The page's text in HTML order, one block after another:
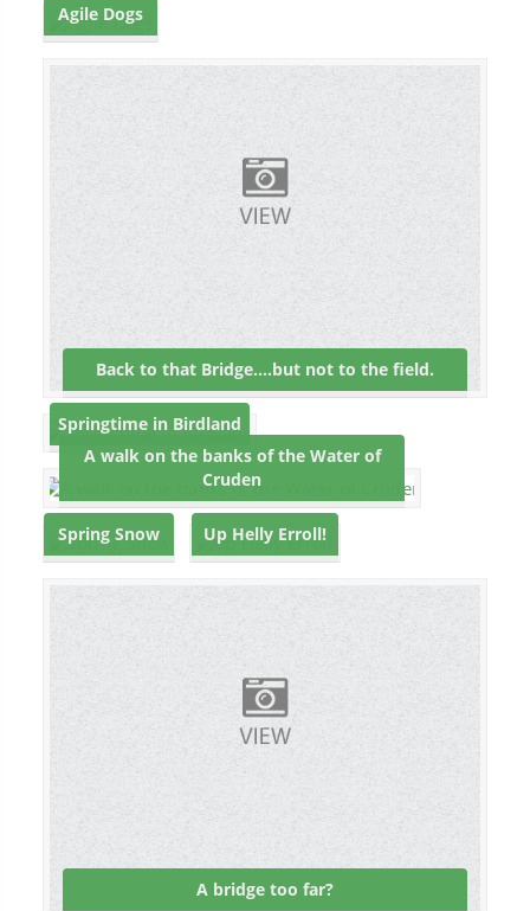
Agile Dogs
Back to that Bridge….but not to the field.
Springtime in Birdland
A walk on the banks of the Water of
Cruden
Spring Snow Up Helly Erroll!
A bridge too far?